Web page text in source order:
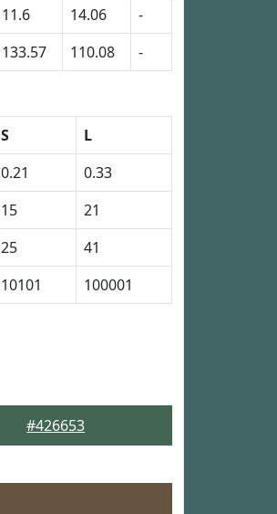
11.6 14.06
-
133.57 110.08 -
S
L
0.21
0.33
15
21
25
41
10101 100001
#426653